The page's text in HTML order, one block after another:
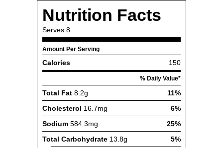
Nutrition Facts
Serves 8
Amount Per Serving
Calories 150
% Daily Value*
Total Fat 8.2g
11%
Cholesterol 16.7mg
6%
Sodium 584.3mg
25%
Total Carbohydrate 13.8g
5%